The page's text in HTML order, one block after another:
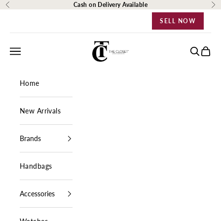
Skip to content
Previous Cash on Delivery Available
SELL NOW
The Closet Egypt
Navigation menu Search
Cart
Home
New Arrivals
Brands
Handbags
Accessories